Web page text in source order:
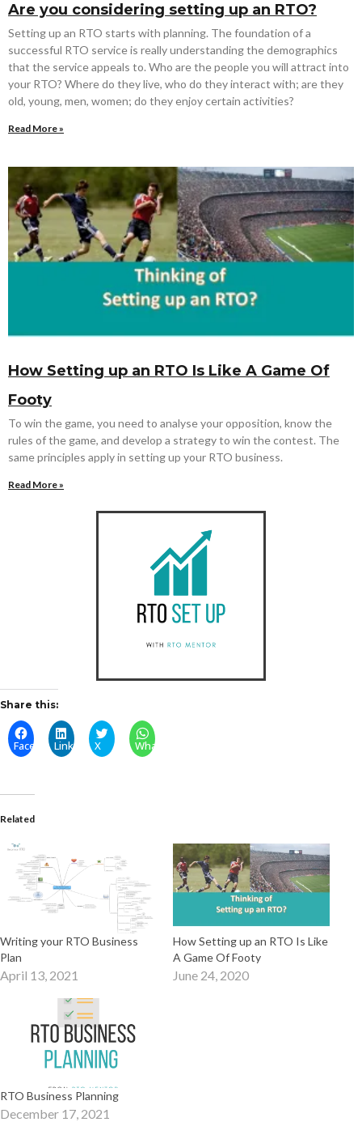
Are you considering setting up an RTO?
Setting up an RTO starts with planning. The foundation of a
successful RTO service is really understanding the demographics
that the service appeals to. Who are the people you will attract into
your RTO? Where do they live, who do they interact with; are they
old, young, men, women; do they enjoy certain activities?
Read More »
How Setting up an RTO Is Like A Game Of
Footy
To win the game, you need to analyse your opposition, know the
rules of the game, and develop a strategy to win the contest. The
same principles apply in setting up your RTO business.
Read More »
Share this:
FacebookLinkedInX WhatsApp
Related
Writing your RTO Business
Plan
April 13, 2021
How Setting up an RTO Is Like
A Game Of Footy
June 24, 2020
RTO Business Planning
December 17, 2021